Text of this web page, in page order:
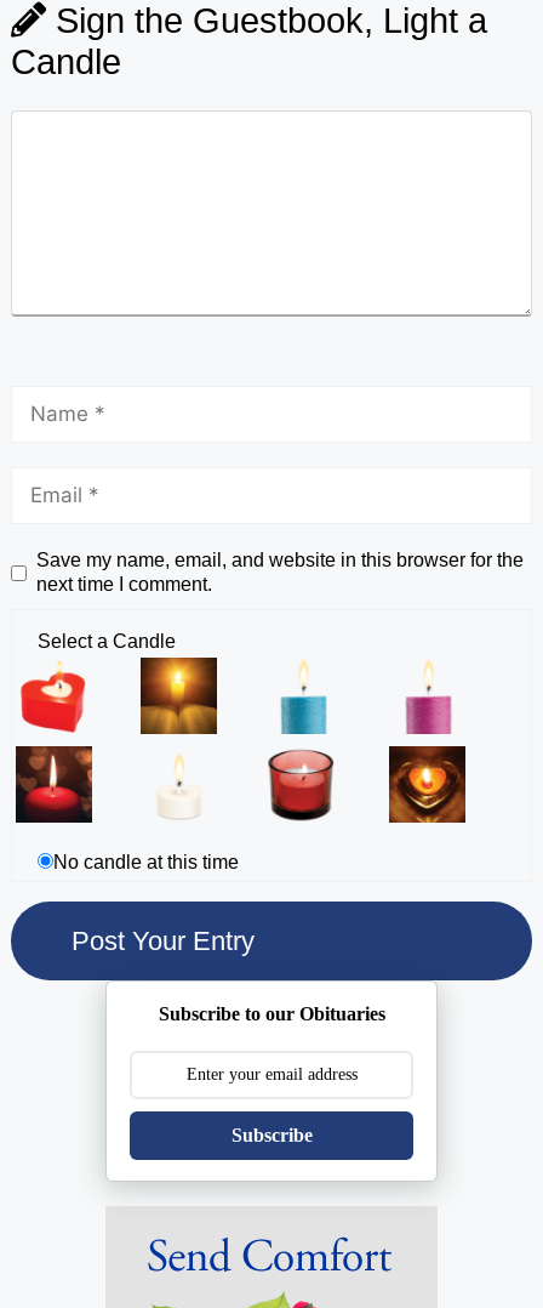
Sign the Guestbook, Light a
Candle
Save my name, email, and website in this browser for the
next time I comment.
Select a Candle
No candle at this time
Subscribe to our Obituaries
Subscribe